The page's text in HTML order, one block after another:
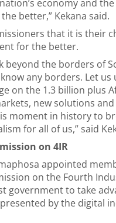
economy and the
better,” Kekana said.
that it is their
for the better.
beyond the borders of
know any borders. Let us
on the 1.3 billion plus
new solutions
moment in history to
for all of us,” said
on 4IR
appointed
on the Fourth
government to take
by the digital